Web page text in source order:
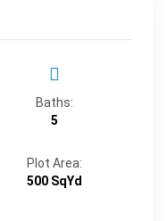
Baths:
5
Plot Area:
500 SqYd